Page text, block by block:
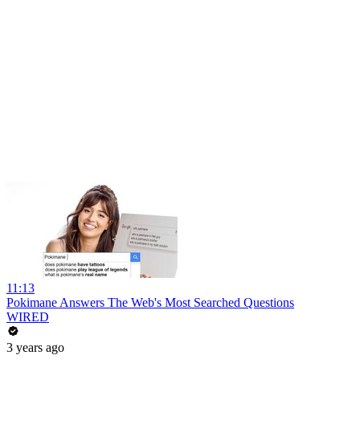
11:13
Pokimane Answers The Web's Most Searched Questions
WIRED
3 years ago